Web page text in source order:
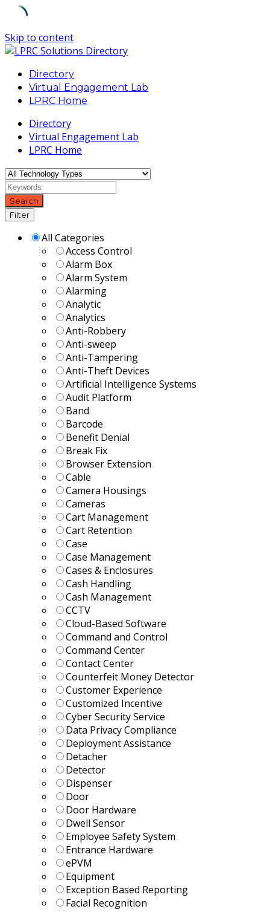
Skip to content
Directory
Virtual Engagement Lab
LPRC Home
Directory
Virtual Engagement Lab
LPRC Home
Search
Filter
All Categories
Access Control
Alarm Box
Alarm System
Alarming
Analytic
Analytics
Anti-Robbery
Anti-sweep
Anti-Tampering
Anti-Theft Devices
Artificial Intelligence Systems
Audit Platform
Band
Barcode
Benefit Denial
Break Fix
Browser Extension
Cable
Camera Housings
Cameras
Cart Management
Cart Retention
Case
Case Management
Cases & Enclosures
Cash Handling
Cash Management
CCTV
Cloud-Based Software
Command and Control
Command Center
Contact Center
Counterfeit Money Detector
Customer Experience
Customized Incentive
Cyber Security Service
Data Privacy Compliance
Deployment Assistance
Detacher
Detector
Dispenser
Door
Door Hardware
Dwell Sensor
Employee Safety System
Entrance Hardware
ePVM
Equipment
Exception Based Reporting
Facial Recognition